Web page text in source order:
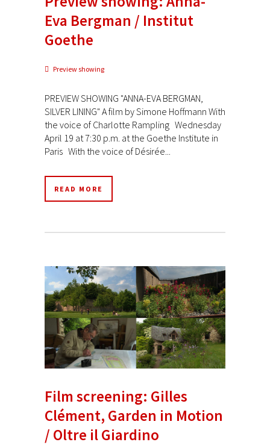
Eva Bergman / Institut
Goethe
Preview showing
PREVIEW SHOWING "ANNA-EVA BERGMAN,
SILVER LINING" A film by Simone Hoffmann With
the voice of Charlotte Rampling Wednesday
April 19 at 7:30 p.m. at the Goethe Institute in
Paris With the voice of Désirée...
READ MORE
Film screening: Gilles
Clément, Garden in Motion
/ Oltre il Giardino